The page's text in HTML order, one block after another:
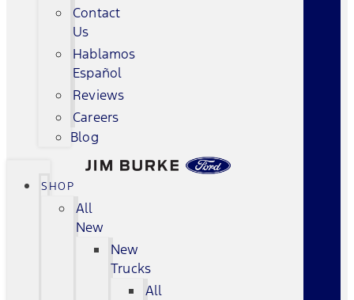
Contact
Us
Hablamos
Español
Reviews
Careers
Blog
SHOP
All
New
New
Trucks
All